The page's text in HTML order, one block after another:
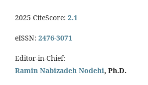
2025 CiteScore: 2.1
eISSN: 2476-3071
Editor-in-Chief:
Ramin Nabizadeh Nodehi, Ph.D.